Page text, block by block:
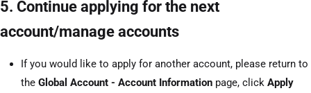
5. Continue applying for the next
account/manage accounts
If you would like to apply for another account, please return to
the Global Account - Account Information page, click Apply